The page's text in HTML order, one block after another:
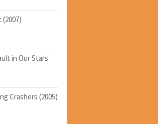
(2007)
in Our Stars
Crashers (2005)